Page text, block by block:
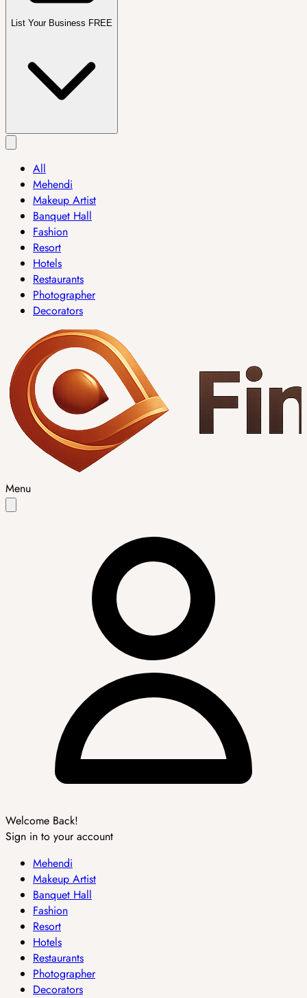
List Your Business FREE
All
Mehendi
Makeup Artist
Banquet Hall
Fashion
Resort
Hotels
Restaurants
Photographer
Decorators
Menu
Welcome Back!
Sign in to your account
Mehendi
Makeup Artist
Banquet Hall
Fashion
Resort
Hotels
Restaurants
Photographer
Decorators